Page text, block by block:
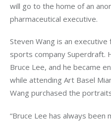
will go to the home of an
pharmaceutical executive.
Steven Wang is an
sports company Superdraft.
Bruce Lee, and he became
while attending Art Basel
Wang purchased the
“Bruce Lee has always been